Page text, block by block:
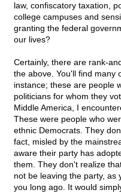
law, confiscatory taxation,
college campuses and
granting the federal
our lives?
Certainly, there are rank-
the above. You'll find many
instance; these are people
politicians for whom they
Middle America, I
These were people who
ethnic Democrats. They
fact, misled by the
aware their party has
them. They don't realize
not be leaving the party, as
you long ago. It would